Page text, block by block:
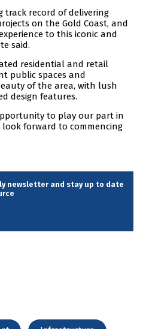
track record of delivering
on the Gold Coast, and
to this iconic and
said.
residential and retail
public spaces and
of the area, with lush
design features.
to play our part in
forward to commencing
newsletter and stay up to date